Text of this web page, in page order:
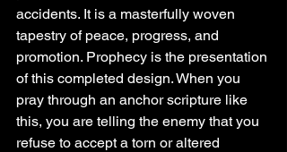
accidents. It is a masterfully woven
tapestry of peace, progress, and
promotion. Prophecy is the presentation
of this completed design. When you
pray through an anchor scripture like
this, you are telling the enemy that you
refuse to accept a torn or altered